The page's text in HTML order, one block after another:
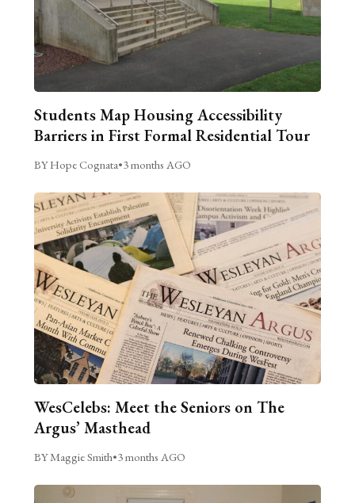
Students Map Housing Accessibility
Barriers in First Formal Residential Tour
BY Hope Cognata•3 months AGO
WesCelebs: Meet the Seniors on The
Argus’ Masthead
BY Maggie Smith•3 months AGO